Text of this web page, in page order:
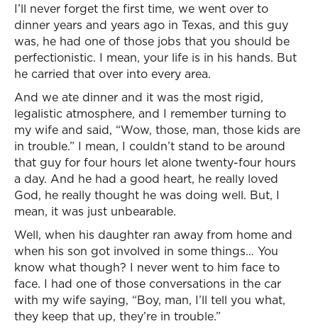
I’ll never forget the first time, we went over to
dinner years and years ago in Texas, and this guy
was, he had one of those jobs that you should be
perfectionistic. I mean, your life is in his hands. But
he carried that over into every area.
And we ate dinner and it was the most rigid,
legalistic atmosphere, and I remember turning to
my wife and said, “Wow, those, man, those kids are
in trouble.” I mean, I couldn’t stand to be around
that guy for four hours let alone twenty-four hours
a day. And he had a good heart, he really loved
God, he really thought he was doing well. But, I
mean, it was just unbearable.
Well, when his daughter ran away from home and
when his son got involved in some things… You
know what though? I never went to him face to
face. I had one of those conversations in the car
with my wife saying, “Boy, man, I’ll tell you what,
they keep that up, they’re in trouble.”